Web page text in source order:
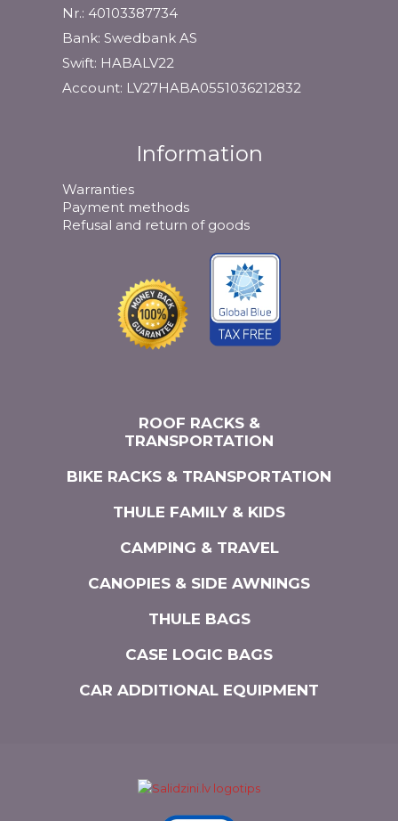
Nr.: 40103387734
Bank: Swedbank AS
Swift: HABALV22
Account: LV27HABA0551036212832
Information
Warranties
Payment methods
Refusal and return of goods
ROOF RACKS &
TRANSPORTATION
BIKE RACKS & TRANSPORTATION
THULE FAMILY & KIDS
CAMPING & TRAVEL
CANOPIES & SIDE AWNINGS
THULE BAGS
CASE LOGIC BAGS
CAR ADDITIONAL EQUIPMENT